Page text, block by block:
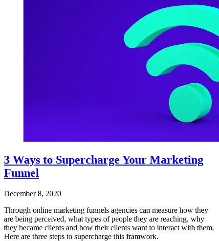
3 Ways to Supercharge Your Marketing
Funnel
December 8, 2020
Through online marketing funnels agencies can measure how they
are being perceived, what types of people they are reaching, why
they became clients and how their clients want to interact with them.
Here are three steps to supercharge this framwork.